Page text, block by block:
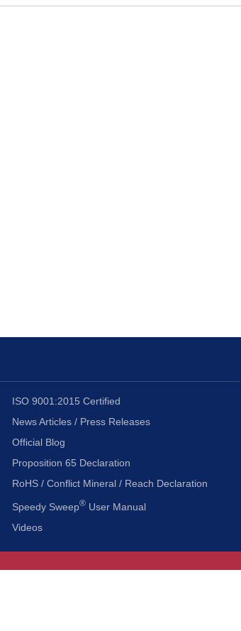
ISO 9001:2015 Certified
News Articles / Press Releases
Official Blog
Proposition 65 Declaration
RoHS / Conflict Mineral / Reach Declaration
Speedy Sweep® User Manual
Videos